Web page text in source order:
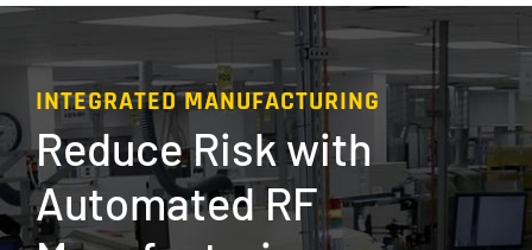
INTEGRATED MANUFACTURING
Reduce Risk with
Automated RF